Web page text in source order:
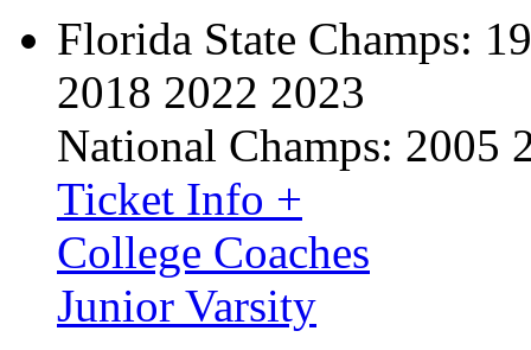
Florida State Champs:
2018 2022 2023
National Champs: 2005
Ticket Info +
College Coaches
Junior Varsity